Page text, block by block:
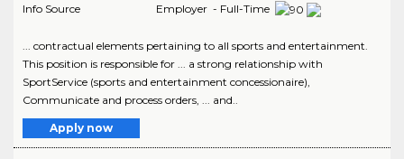
Info Source
Employer - Full-Time
... contractual elements pertaining to all sports and entertainment.
This position is responsible for ... a strong relationship with
SportService (sports and entertainment concessionaire),
Communicate and process orders, ... and..
Apply now